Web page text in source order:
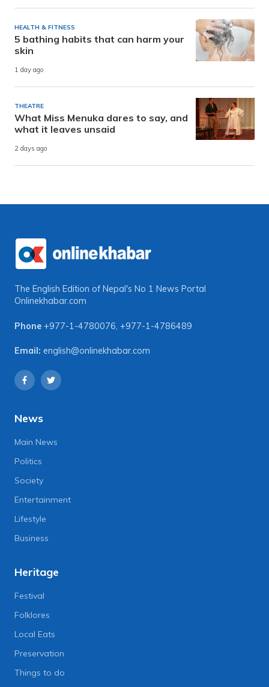
HEALTH & FITNESS
5 bathing habits that can harm your
skin
1 day ago
THEATRE
What Miss Menuka dares to say, and
what it leaves unsaid
2 days ago
The English Edition of Nepal's No 1 News Portal
Onlinekhabar.com
Phone +977-1-4780076 +977-1-4786489
Email: english@onlinekhabar.com
News
Main News
Politics
Society
Entertainment
Lifestyle
Business
Heritage
Festival
Folklores
Local Eats
Preservation
Things to do